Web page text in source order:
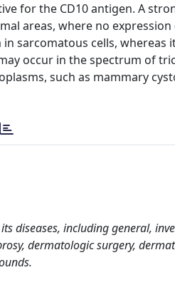
for the CD10 antigen. A
areas, where no expression
sarcomatous cells, whereas
occur in the spectrum of
such as mammary
diseases, including general,
dermatologic surgery,